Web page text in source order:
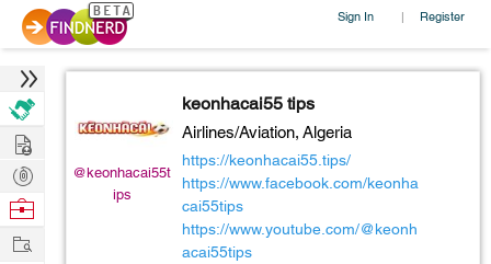
Sign In | Register
@keonhacai55t
ips
keonhacai55 tips
Airlines/Aviation, Algeria
https://keonhacai55.tips/
https://www.facebook.com/keonha
cai55tips
https://www.youtube.com/@keonh
acai55tips
Hire
Post
Projects
Browse
Work